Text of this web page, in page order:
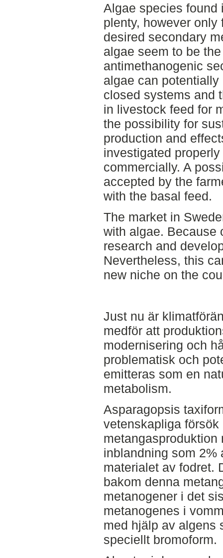
Algae species found
plenty, however
desired secondary
algae seem to be
antimethanogenic
algae can
closed systems and
in livestock feed for
the possibility for
production and
investigated
commercially. A
accepted by the
with the basal feed.
The market in
with algae. Because
research and
Nevertheless, this
new niche on the
Just nu är
medför att
modernisering och
problematisk och
emitteras som en
metabolism.
Asparagopsis
vetenskapliga
metangasproduktion
inblandning som 2%
materialet av fodret.
bakom denna
metanogener i det
metanogenes i
med hjälp av algens
speciellt bromoform.